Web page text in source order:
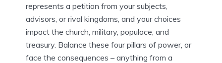
represents a petition from your subjects,
advisors, or rival kingdoms, and your choices
impact the church, military, populace, and
treasury. Balance these four pillars of power, or
face the consequences – anything from a